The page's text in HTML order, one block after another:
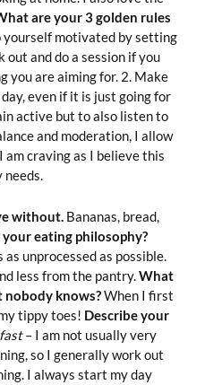
are your 3 golden rules
yourself motivated by setting
and do a session if you
you are aiming for. 2. Make
even if it is just going for
active but to also listen to
and moderation, I allow
craving as I believe this
needs.
without. Bananas, bread,
eating philosophy?
unprocessed as possible.
less from the pantry.What
nobody knows?When I first
tippy toes! Describe your
– I am not usually very
so I generally work out
I always start my day